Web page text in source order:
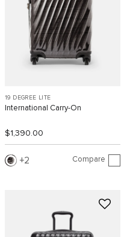
19 DEGREE LITE
International Carry-On
$1,390.00
2 Compare